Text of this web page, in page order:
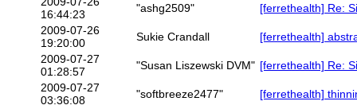
16:44:23
"ashg2509"
[ferrethealth] Re:
2009-07-26
19:20:00
Sukie Crandall
[ferrethealth]
2009-07-27
01:28:57
"Susan Liszewski DVM" [ferrethealth] Re:
2009-07-27
03:36:08
"softbreeze2477"
[ferrethealth]